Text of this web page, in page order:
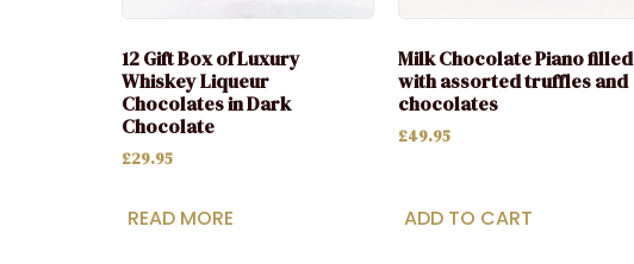
12 Gift Box of Luxury
Whiskey Liqueur
Chocolates in Dark
Chocolate
£29.95
READ MORE
Milk Chocolate Piano filled
with assorted truffles and
chocolates
£49.95
ADD TO CART